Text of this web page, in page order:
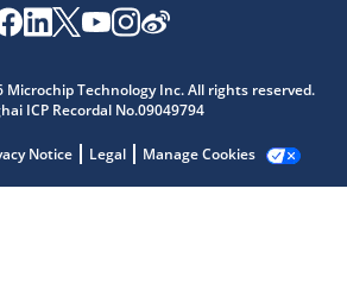
Technology Inc. All rights reserved.
ICP Recordal No.09049794
Notice Legal Manage Cookies
quick answers from our AI assistant.